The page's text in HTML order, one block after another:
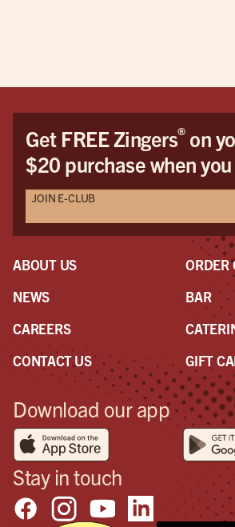
Get FREE Zingers®on
$20 purchase when
JOIN E-CLUB
ABOUT US
NEWS
CAREERS
CONTACT US
ORDER
BAR
GIFT
Download our app
Stay in touch